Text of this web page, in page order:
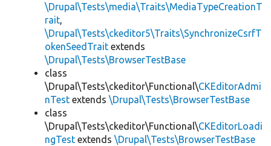
\Drupal\Tests\media\Traits\MediaTypeCreationT
rait,
\Drupal\Tests\ckeditor5\Traits\SynchronizeCsrfT
okenSeedTrait extends
\Drupal\Tests\BrowserTestBase
class
\Drupal\Tests\ckeditor\Functional\CKEditorAdmi
nTest extends \Drupal\Tests\BrowserTestBase
class
\Drupal\Tests\ckeditor\Functional\CKEditorLoadi
ngTest extends \Drupal\Tests\BrowserTestBase